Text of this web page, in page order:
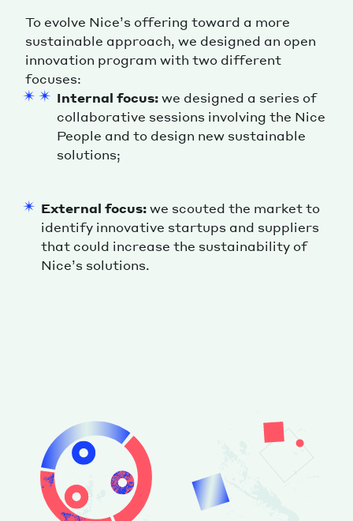
To evolve Nice’s offering toward a more
sustainable approach, we designed an open
innovation program with two different
focuses:
Internal focus:we designed a series of
collaborative sessions involving the Nice
People and to design new sustainable
solutions;
External focus:we scouted the market to
identify innovative startups and suppliers
that could increase the sustainability of
Nice’s solutions.